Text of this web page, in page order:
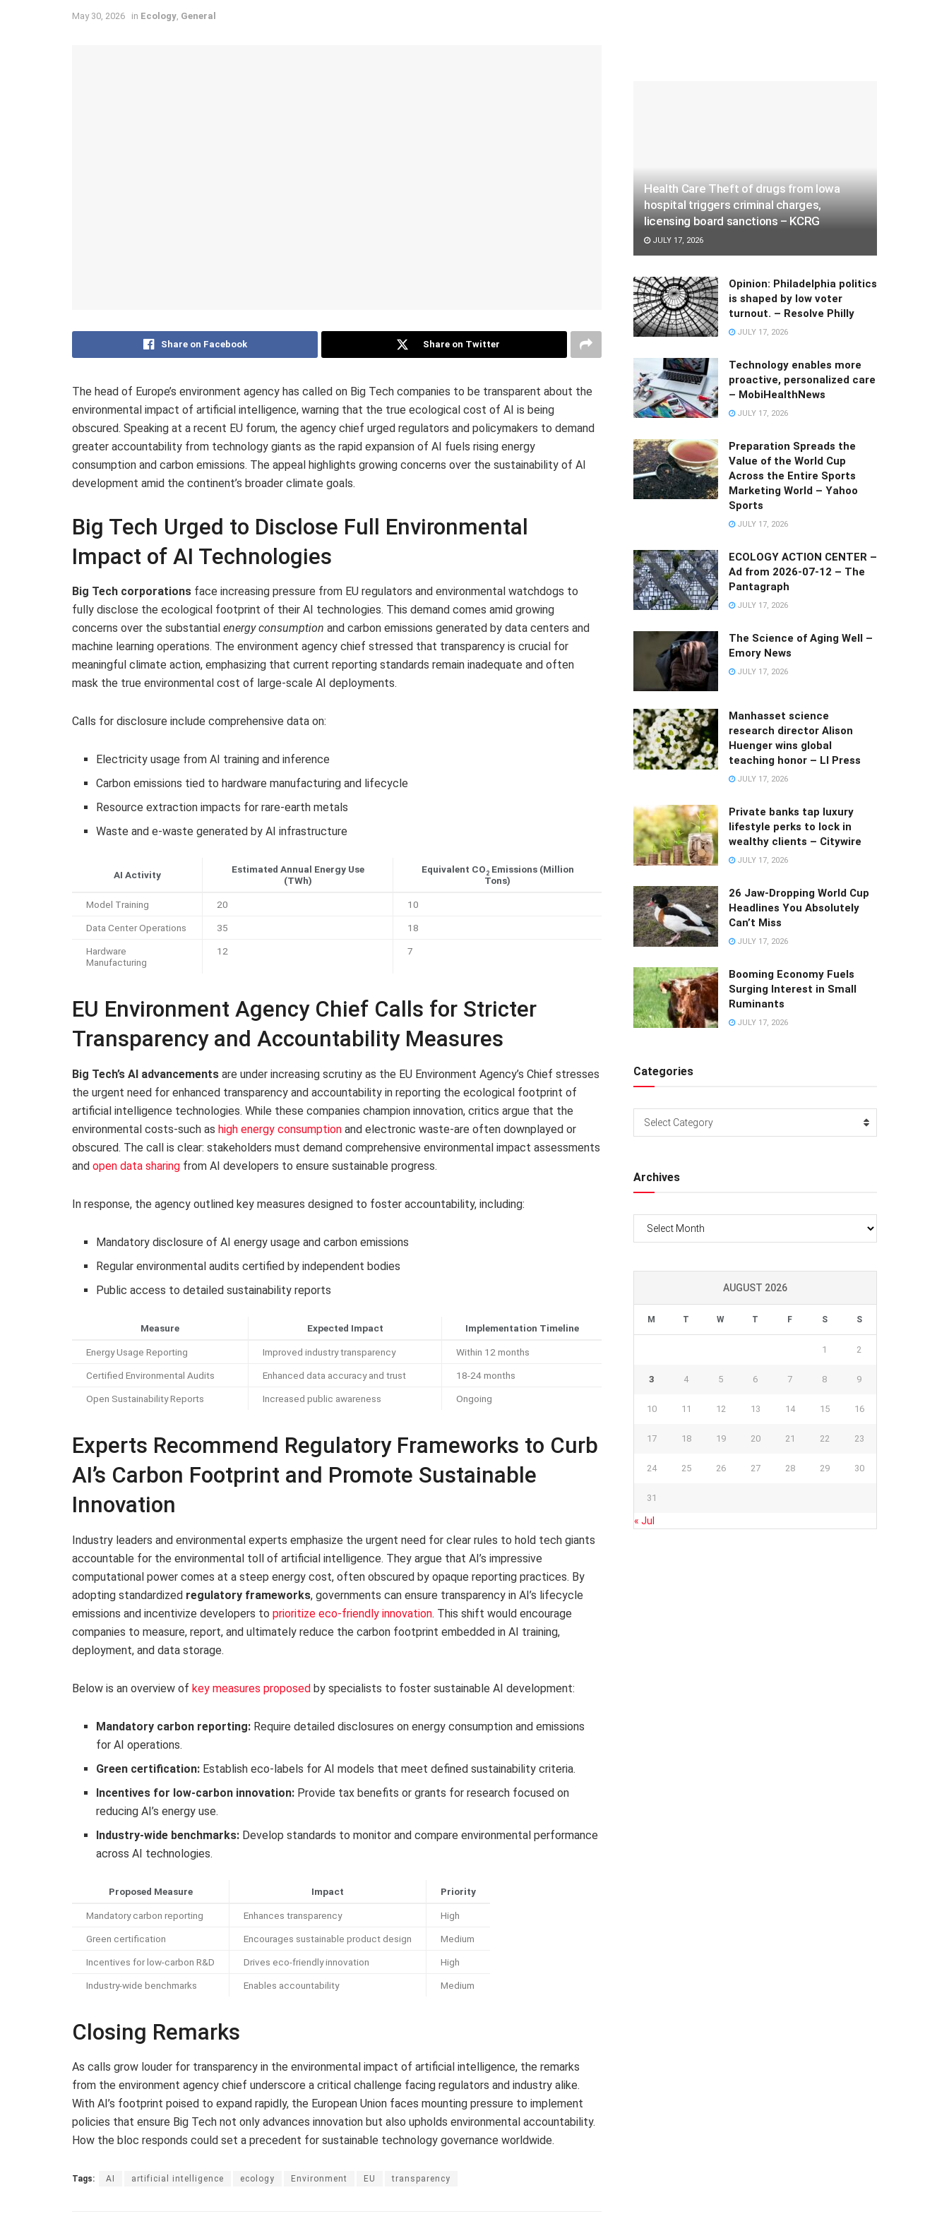
May 30, 2026 in Ecology General
Share on Facebook Share on Twitter
The head of Europe’s environment agency has called on Big Tech companies to be transparent about the
environmental impact of artificial intelligence, warning that the true ecological cost of AI is being
obscured. Speaking at a recent EU forum, the agency chief urged regulators and policymakers to demand
greater accountability from technology giants as the rapid expansion of AI fuels rising energy
consumption and carbon emissions. The appeal highlights growing concerns over the sustainability of AI
development amid the continent’s broader climate goals.
Big Tech Urged to Disclose Full Environmental
Impact of AI Technologies
Big Tech corporations face increasing pressure from EU regulators and environmental watchdogs to
fully disclose the ecological footprint of their AI technologies. This demand comes amid growing
concerns over the substantial energy consumption and carbon emissions generated by data centers and
machine learning operations. The environment agency chief stressed that transparency is crucial for
meaningful climate action, emphasizing that current reporting standards remain inadequate and often
mask the true environmental cost of large-scale AI deployments.
Calls for disclosure include comprehensive data on:
Electricity usage from AI training and inference
Carbon emissions tied to hardware manufacturing and lifecycle
Resource extraction impacts for rare-earth metals
Waste and e-waste generated by AI infrastructure
AI Activity
Estimated Annual Energy Use
(TWh)
Equivalent CO 2Emissions (Million
Tons)
Model Training 20 10
Data Center Operations 35 18
Hardware
Manufacturing
12 7
EU Environment Agency Chief Calls for Stricter
Transparency and Accountability Measures
Big Tech’s AI advancements are under increasing scrutiny as the EU Environment Agency’s Chief stresses
the urgent need for enhanced transparency and accountability in reporting the ecological footprint of
artificial intelligence technologies. While these companies champion innovation, critics argue that the
environmental costs-such as high energy consumption and electronic waste-are often downplayed or
obscured. The call is clear: stakeholders must demand comprehensive environmental impact assessments
and open data sharing from AI developers to ensure sustainable progress.
In response, the agency outlined key measures designed to foster accountability, including:
Mandatory disclosure of AI energy usage and carbon emissions
Regular environmental audits certified by independent bodies
Public access to detailed sustainability reports
Measure Expected Impact Implementation Timeline
Energy Usage Reporting Improved industry transparency Within 12 months
Certified Environmental Audits Enhanced data accuracy and trust 18-24 months
Open Sustainability Reports Increased public awareness Ongoing
Experts Recommend Regulatory Frameworks to Curb
AI’s Carbon Footprint and Promote Sustainable
Innovation
Industry leaders and environmental experts emphasize the urgent need for clear rules to hold tech giants
accountable for the environmental toll of artificial intelligence. They argue that AI’s impressive
computational power comes at a steep energy cost, often obscured by opaque reporting practices. By
adopting standardized regulatory frameworks, governments can ensure transparency in AI’s lifecycle
emissions and incentivize developers to prioritize eco-friendly innovation. This shift would encourage
companies to measure, report, and ultimately reduce the carbon footprint embedded in AI training,
deployment, and data storage.
Below is an overview of key measures proposed by specialists to foster sustainable AI development:
Mandatory carbon reporting: Require detailed disclosures on energy consumption and emissions
for AI operations.
Green certification: Establish eco-labels for AI models that meet defined sustainability criteria.
Incentives for low-carbon innovation: Provide tax benefits or grants for research focused on
reducing AI’s energy use.
Industry-wide benchmarks: Develop standards to monitor and compare environmental performance
across AI technologies.
Proposed Measure Impact Priority
Mandatory carbon reporting Enhances transparency High
Green certification Encourages sustainable product design Medium
Incentives for low-carbon R&D Drives eco-friendly innovation High
Industry-wide benchmarks Enables accountability Medium
Closing Remarks
As calls grow louder for transparency in the environmental impact of artificial intelligence, the remarks
from the environment agency chief underscore a critical challenge facing regulators and industry alike.
With AI’s footprint poised to expand rapidly, the European Union faces mounting pressure to implement
policies that ensure Big Tech not only advances innovation but also upholds environmental accountability.
How the bloc responds could set a precedent for sustainable technology governance worldwide.
Tags: AI artificial intelligence ecology Environment EU transparency
Health Care Theft of drugs from Iowa
hospital triggers criminal charges,
licensing board sanctions – KCRG
JULY 17, 2026
Opinion: Philadelphia politics
is shaped by low voter
turnout. – Resolve Philly
JULY 17, 2026
Technology enables more
proactive, personalized care
– MobiHealthNews
JULY 17, 2026
Preparation Spreads the
Value of the World Cup
Across the Entire Sports
Marketing World – Yahoo
Sports
JULY 17, 2026
ECOLOGY ACTION CENTER –
Ad from 2026-07-12 – The
Pantagraph
JULY 17, 2026
The Science of Aging Well –
Emory News
JULY 17, 2026
Manhasset science
research director Alison
Huenger wins global
teaching honor – LI Press
JULY 17, 2026
Private banks tap luxury
lifestyle perks to lock in
wealthy clients – Citywire
JULY 17, 2026
26 Jaw-Dropping World Cup
Headlines You Absolutely
Can’t Miss
JULY 17, 2026
Booming Economy Fuels
Surging Interest in Small
Ruminants
JULY 17, 2026
Categories
Categories
Select Category
Archives
Archives
AUGUST 2026
M T W T F S S
1 2
3 4 5 6 7 8 9
10 11 12 13 14 15 16
17 18 19 20 21 22 23
24 25 26 27 28 29 30
31
« Jul